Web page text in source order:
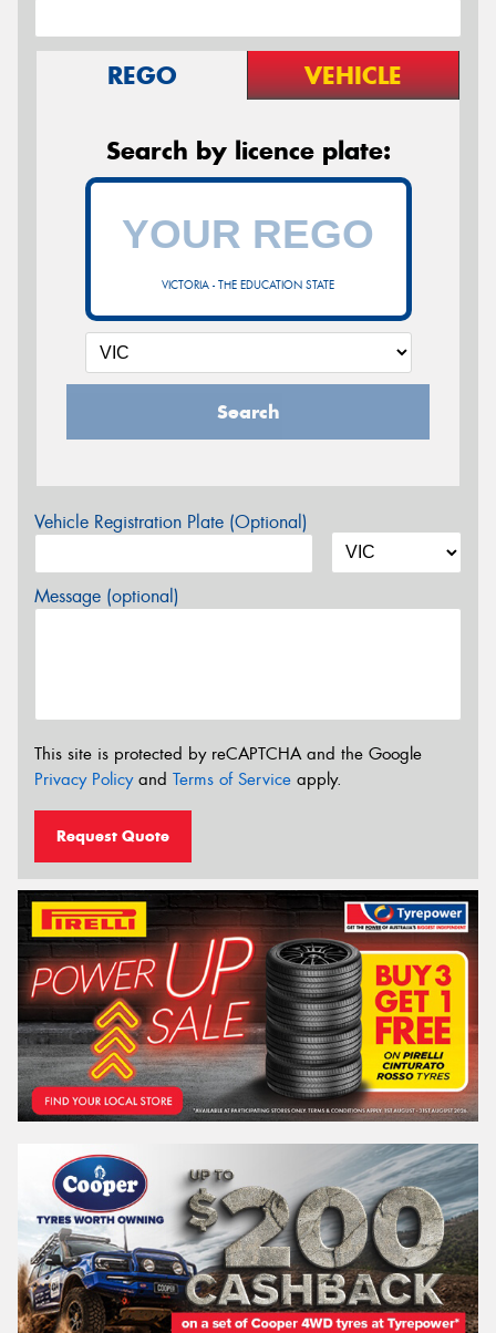
REGO VEHICLE
Search by licence plate:
VICTORIA - THE EDUCATION STATE
Search
Vehicle Registration Plate (Optional)
Message (optional)
This site is protected by reCAPTCHA and the Google
Privacy Policyand Terms of Service apply.
Request Quote